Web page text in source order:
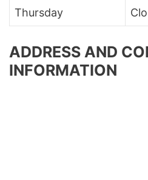
Thursday
ADDRESS AND
INFORMATION